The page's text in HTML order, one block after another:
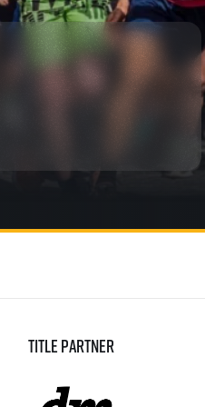
Title partner